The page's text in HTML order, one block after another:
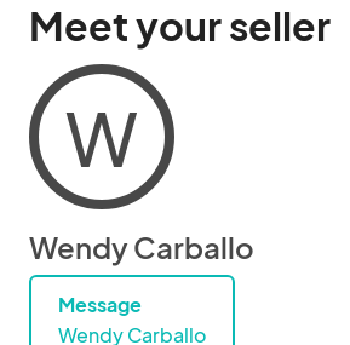
Meet your seller
W
Wendy Carballo
Message
Wendy Carballo